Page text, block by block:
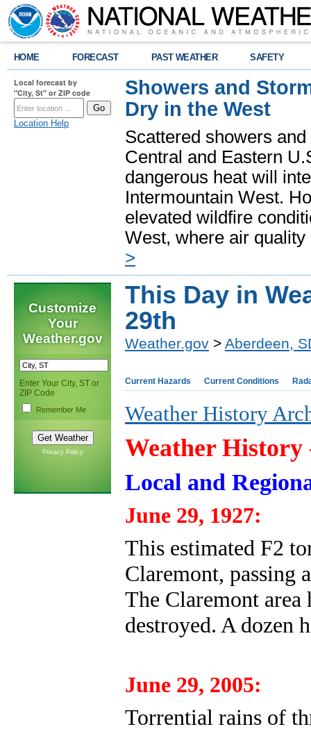
HOME FORECAST PAST WEATHER SAFETY
Local forecast by
"City, St" or ZIP code
Location Help
Showers and
Dry in the West
Scattered showers
Central and Eastern
dangerous heat will
Intermountain West.
elevated wildfire
West, where air
>
Customize
Your
Weather.gov
Enter Your City, ST or
ZIP Code
Remember Me
Privacy Policy
This Day in
29th
Weather.gov > Aberdeen,
Current Hazards Current Conditions
Weather History
Weather
Local and
June 29, 1927:
This estimated F2
Claremont, passing
The Claremont area
destroyed. A dozen
June 29, 2005:
Torrential rains of